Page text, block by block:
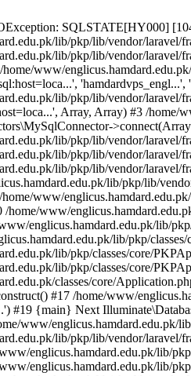
SQLSTATE[HY000]
lib/pkp/lib/vendor/laravel/
lib/pkp/lib/vendor/laravel/
www/
lib/pkp/lib/vendor/laravel/
Array, Array) #3 /home/
lib/pkp/lib/vendor/laravel/
lib/pkp/lib/vendor/laravel/
lib/pkp/lib/vendor/laravel/
lib/pkp/lib/
www/
home/www/
englicus.hamdard.edu.pk/lib/
lib/pkp/
lib/pkp/classes/core/
lib/pkp/classes/core/
classes/core/
#17 /home/www/
#19 {main} Next
www/englicus.hamdard.edu.pk/
lib/pkp/lib/vendor/laravel/
englicus.hamdard.edu.pk/lib/
englicus.hamdard.edu.pk/lib/